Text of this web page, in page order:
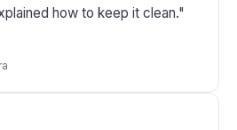
how to keep it clean."